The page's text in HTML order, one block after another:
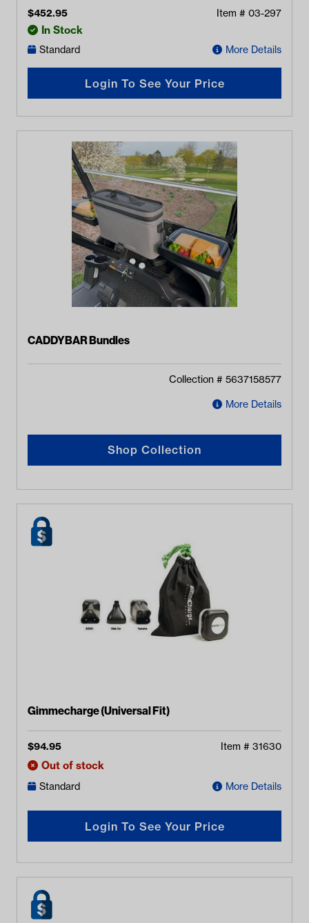
$452.95 Item # 03-297
In Stock
Standard More Details
Login To See Your Price
CADDYBAR Bundles
Collection # 5637158577
More Details
Shop Collection
Gimmecharge (Universal Fit)
$94.95 Item # 31630
Out of stock
Standard More Details
Login To See Your Price